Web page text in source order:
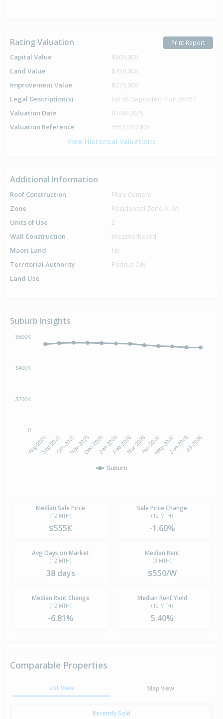
Rating Valuation Print Report
Capital Value
$600,000
Land Value
$330,000
Improvement Value
$270,000
Legal Description(s)
Lot 95 Deposited Plan 26727
Valuation Date
01-09-2025
Valuation Reference
15523/57000
View Historical Valuations
Additional Information
Roof Construction
Fibre Cement
Zone
Residential Zone A, 9A
Units of Use
2
Wall Construction
Weatherboard
Maori Land
No
Territorial Authority
Porirua City
Land Use
-
Suburb Insights
Suburb
Aug-2025Sep-2025Oct-2025Nov-2025Dec-2025Jan-2026Feb-2026Mar-2026Apr-2026May-2026Jun-2026Jul-2026
0
$200K
$400K
$600K
Median Sale Price
(12 MTH)
$555K
Sale Price Change
(12 MTH)
-1.60%
Avg Days on Market
(12 MTH)
38 days
Median Rent
(3 MTH)
$550/W
Median Rent Change
(12 MTH)
-6.81%
Median Rent Yield
(12 MTH)
5.40%
Comparable Properties
List View Map View
Recently Sold